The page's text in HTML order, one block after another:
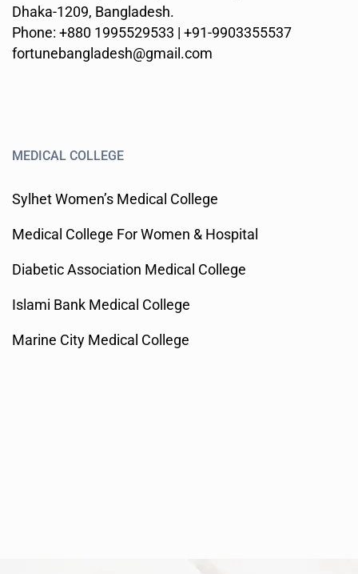
Dhaka-1209, Bangladesh.
Phone: +880 1995529533 | +91-9903355537
fortunebangladesh@gmail.com
MEDICAL COLLEGE
Sylhet Women’s Medical College
Medical College For Women & Hospital
Diabetic Association Medical College
Islami Bank Medical College
Marine City Medical College